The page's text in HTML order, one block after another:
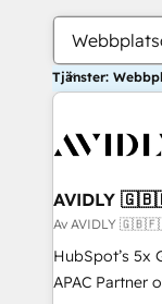
Tjänster:
AVIDLY
Av AVIDLY
HubSpot’s 5x
APAC Partner